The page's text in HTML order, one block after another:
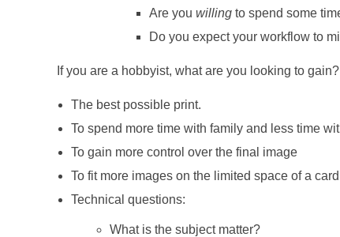
Are you willingto spend some
Do you expect your workflow to
If you are a hobbyist, what are you looking to gain?
The best possible print.
To spend more time with family and less time
To gain more control over the final image
To fit more images on the limited space of a card
Technical questions:
What is the subject matter?